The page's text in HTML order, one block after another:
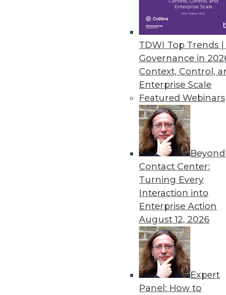
TDWI Top Trends |
Governance in
Context, Control,
Enterprise Scale
Featured Webinars
Contact Center:
Turning Every
Interaction into
Enterprise Action
August 12, 2026
Expert
Panel: How to
Data Digest: Data Science's
Why finding data scientists
security practices for the cloud
October 5, 2015